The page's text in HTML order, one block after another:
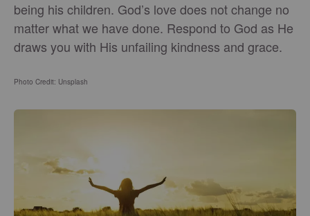
being his children. God’s love does not change no
matter what we have done. Respond to God as He
draws you with His unfailing kindness and grace.
Photo Credit: Unsplash